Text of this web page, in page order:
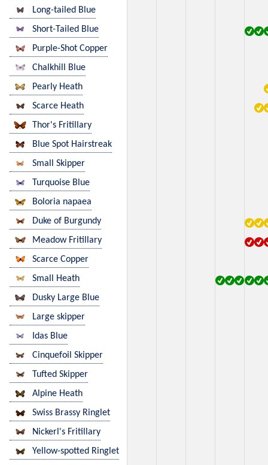
Long-tailed Blue
Short-Tailed Blue
Purple-Shot Copper
Chalkhill Blue
Pearly Heath
Scarce Heath
Thor's Fritillary
Blue Spot Hairstreak
Small Skipper
Turquoise Blue
Boloria napaea
Duke of Burgundy
Meadow Fritillary
Scarce Copper
Small Heath
Dusky Large Blue
Large skipper
Idas Blue
Cinquefoil Skipper
Tufted Skipper
Alpine Heath
Swiss Brassy Ringlet
Nickerl's Fritillary
Yellow-spotted Ringlet